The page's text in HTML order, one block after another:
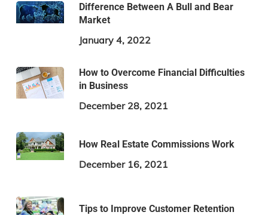
Difference Between A Bull and Bear
Market
January 4, 2022
How to Overcome Financial Difficulties
in Business
December 28, 2021
How Real Estate Commissions Work
December 16, 2021
Tips to Improve Customer Retention